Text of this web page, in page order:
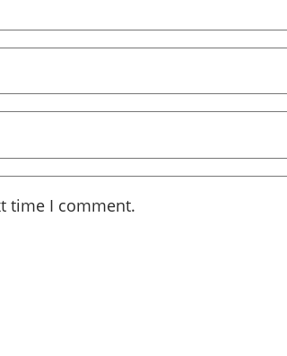
time I comment.